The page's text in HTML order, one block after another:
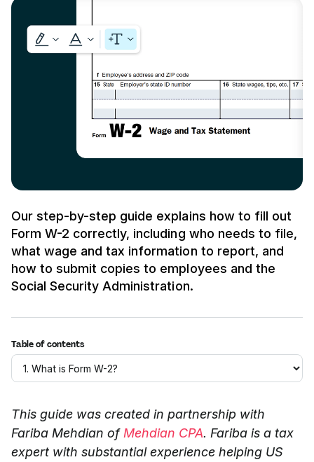
Our step-by-step guide explains how to fill out
Form W-2 correctly, including who needs to file,
what wage and tax information to report, and
how to submit copies to employees and the
Social Security Administration.
Table of contents
This guide was created in partnership with
Fariba Mehdian ofMehdian CPA. Fariba is a tax
expert with substantial experience helping US